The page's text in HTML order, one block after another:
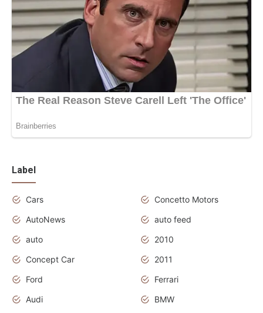
Label
Cars
Concetto Motors
AutoNews
auto feed
auto
2010
Concept Car
2011
Ford
Ferrari
Audi
BMW